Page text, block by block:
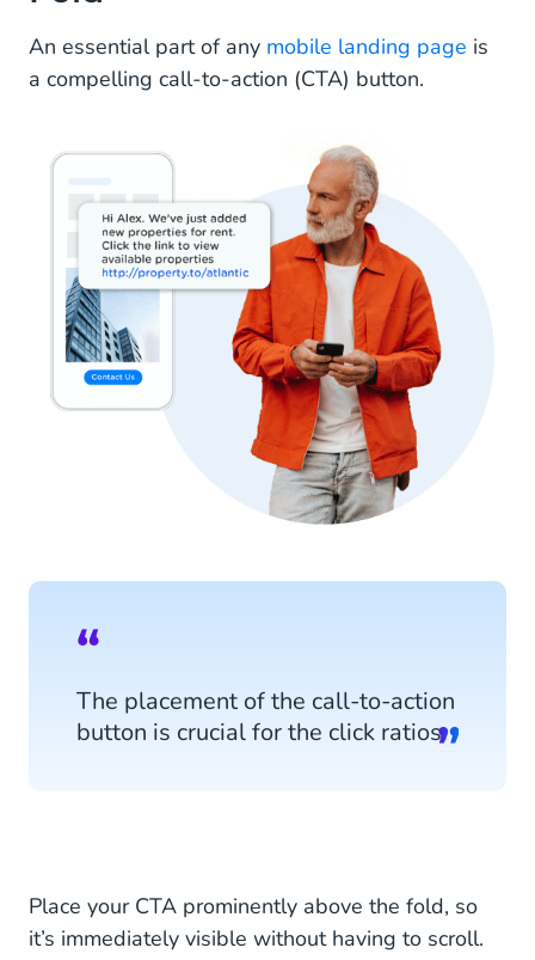
An essential part of any mobile landing page is
a compelling call-to-action (CTA) button.
The placement of the call-to-action
button is crucial for the click ratios.
Place your CTA prominently above the fold, so
it’s immediately visible without having to scroll.